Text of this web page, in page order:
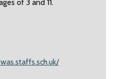
of 3 and 11.